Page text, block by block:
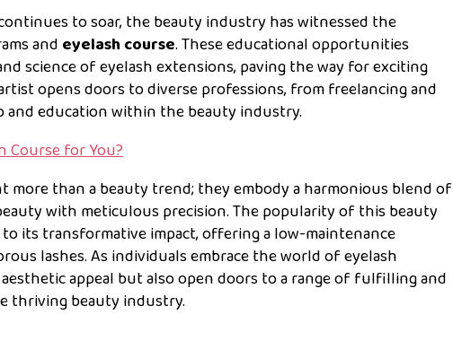
to soar, the beauty industry has witnessed the
and eyelash course. These educational opportunities
science of eyelash extensions, paving the way for exciting
opens doors to diverse professions, from freelancing and
education within the beauty industry.
Course for You?
more than a beauty trend; they embody a harmonious blend of
with meticulous precision. The popularity of this beauty
its transformative impact, offering a low-maintenance
lashes. As individuals embrace the world of eyelash
appeal but also open doors to a range of fulfilling and
thriving beauty industry.